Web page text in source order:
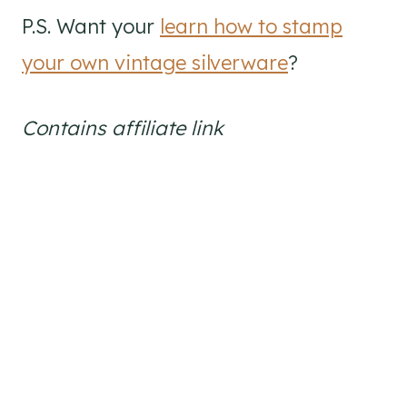
P.S. Want your learn how to stamp
your own vintage silverware?
Contains affiliate link